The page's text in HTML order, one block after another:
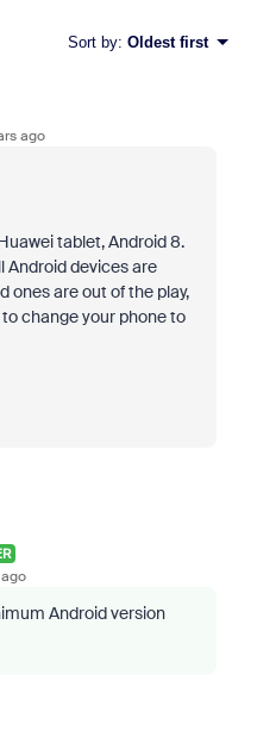
Sort by: Oldest first
ago
tablet, Android 8.
Android devices are
ones are out of the play,
change your phone to
Android version